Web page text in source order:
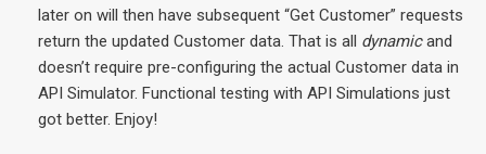
later on will then have subsequent “Get Customer” requests
return the updated Customer data. That is all dynamicand
doesn’t require pre-configuring the actual Customer data in
API Simulator. Functional testing with API Simulations just
got better. Enjoy!